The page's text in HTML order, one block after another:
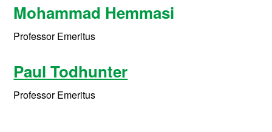
Mohammad Hemmasi
Professor Emeritus
Paul Todhunter
Professor Emeritus